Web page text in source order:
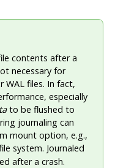
contents after a
necessary for
files. In fact,
especially
to be flushed to
journaling can
mount option, e.g.,
system. Journaled
after a crash.